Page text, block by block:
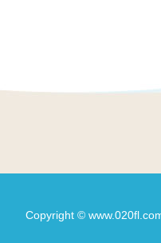
Copyright ©